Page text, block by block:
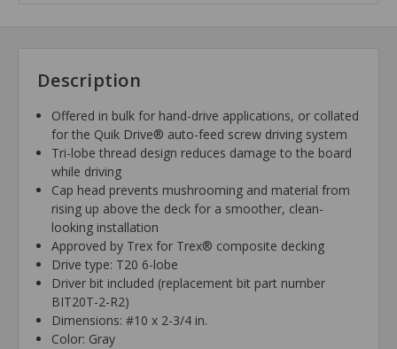
Description
Offered in bulk for hand-drive applications, or collated
for the Quik Drive® auto-feed screw driving system
Tri-lobe thread design reduces damage to the board
while driving
Cap head prevents mushrooming and material from
rising up above the deck for a smoother, clean-
looking installation
Approved by Trex for Trex® composite decking
Drive type: T20 6-lobe
Driver bit included (replacement bit part number
BIT20T-2-R2)
Dimensions: #10 x 2-3/4 in.
Color: Gray